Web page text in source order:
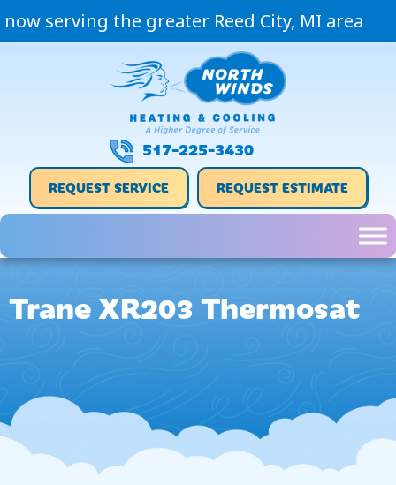
now serving the greater Reed City, MI area
517-225-3430
REQUEST SERVICE REQUEST ESTIMATE
Trane XR203 Thermosat